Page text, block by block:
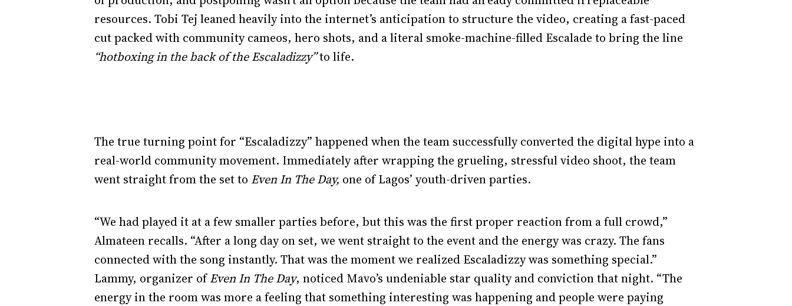
resources. Tobi Tej leaned heavily into the internet’s anticipation to structure the video, creating a fast-paced
cut packed with community cameos, hero shots, and a literal smoke-machine-filled Escalade to bring the line
“hotboxing in the back of the Escaladizzy”to life.
The true turning point for “Escaladizzy” happened when the team successfully converted the digital hype into a
real-world community movement. Immediately after wrapping the grueling, stressful video shoot, the team
went straight from the set to Even In The Day, one of Lagos’ youth-driven parties.
“We had played it at a few smaller parties before, but this was the first proper reaction from a full crowd,”
Almateen recalls. “After a long day on set, we went straight to the event and the energy was crazy. The fans
connected with the song instantly. That was the moment we realized Escaladizzy was something special.”
Lammy, organizer ofEven In The Day, noticed Mavo’s undeniable star quality and conviction that night. “The
energy in the room was more a feeling that something interesting was happening and people were paying